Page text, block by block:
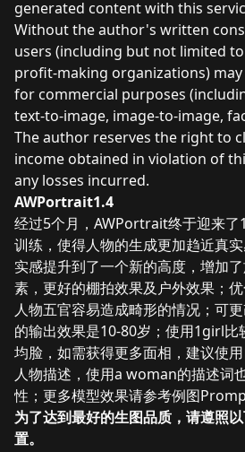
generated content with this
Without the author's written
users (including but not limited
profit-making organizations)
for commercial purposes
text-to-image, image-to-image,
The author reserves the right to
income obtained in violation of
any losses incurred.
AWPortrait1.4
经过5个月，AWPortrait终于迎来了
训练，使得人物的生成更加趋近真
实感提升到了一个新的高度，增加
素，更好的棚拍效果及户外效果；
人物五官容易造成畸形的情况；可
的输出效果是10-80岁；使用1girl比
均脸，如需获得更多面相，建议使
人物描述，使用a woman的描述词
性；更多模型效果请参考例图
为了达到最好的生图品质，请遵照
置。